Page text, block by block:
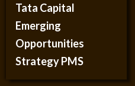
Tata Capital
Emerging
Opportunities
Strategy PMS